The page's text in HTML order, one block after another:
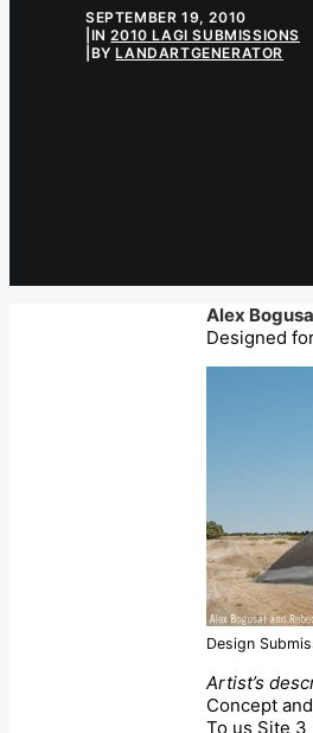
SEPTEMBER 19, 2010
IN2010 LAGI SUBMISSIONS
BYLANDARTGENERATOR
Alex
Designed
Design
Artist’s
Concept
To us Site